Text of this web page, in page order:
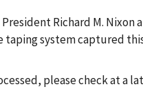
President Richard M.
taping system captured
please check at a